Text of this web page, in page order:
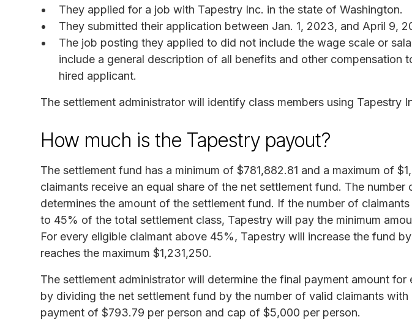
They applied for a job with Tapestry Inc. in the state of Washington.
They submitted their application between Jan. 1, 2023, and April 9,
The job posting they applied to did not include the wage scale or
include a general description of all benefits and other compensation
hired applicant.
The settlement administrator will identify class members using Tapestry
How much is the Tapestry payout?
The settlement fund has a minimum of $781,882.81 and a maximum of
claimants receive an equal share of the net settlement fund. The number
determines the amount of the settlement fund. If the number of claimants
to 45% of the total settlement class, Tapestry will pay the minimum
For every eligible claimant above 45%, Tapestry will increase the fund
reaches the maximum $1,231,250.
The settlement administrator will determine the final payment amount for
by dividing the net settlement fund by the number of valid claimants with
payment of $793.79 per person and cap of $5,000 per person.